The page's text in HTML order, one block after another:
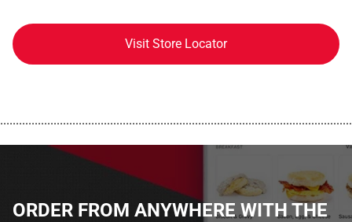
Visit Store Locator
ORDER FROM ANYWHERE WITH THE